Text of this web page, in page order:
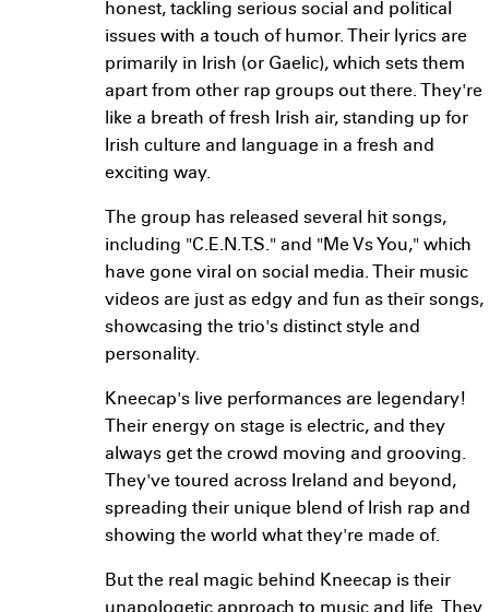
honest, tackling serious social and political
issues with a touch of humor. Their lyrics are
primarily in Irish (or Gaelic), which sets them
apart from other rap groups out there. They're
like a breath of fresh Irish air, standing up for
Irish culture and language in a fresh and
exciting way.
The group has released several hit songs,
including "C.E.N.T.S." and "Me Vs You," which
have gone viral on social media. Their music
videos are just as edgy and fun as their songs,
showcasing the trio's distinct style and
personality.
Kneecap's live performances are legendary!
Their energy on stage is electric, and they
always get the crowd moving and grooving.
They've toured across Ireland and beyond,
spreading their unique blend of Irish rap and
showing the world what they're made of.
But the real magic behind Kneecap is their